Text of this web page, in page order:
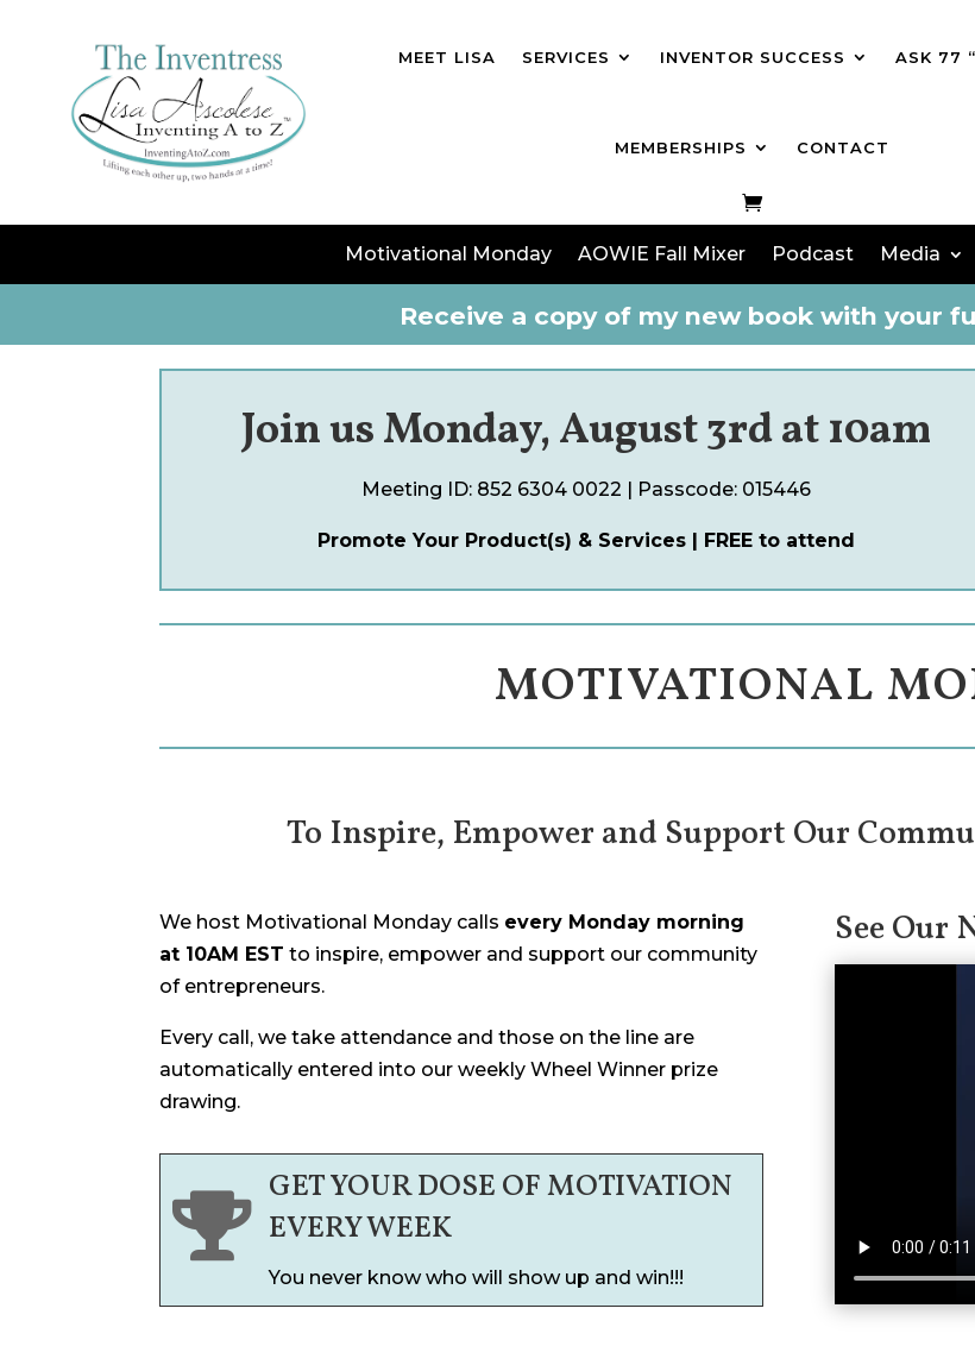
MEET LISA SERVICES INVENTOR SUCCESS ASK 77
MEMBERSHIPS CONTACT
Motivational Monday AOWIE Fall Mixer Podcast Media
Receive a copy of my new book with your
Join us Monday, August 3rd at 10am
Meeting ID: 852 6304 0022 | Passcode: 015446
Promote Your Product(s) & Services | FREE to attend
MOTIVATIONAL
To Inspire, Empower and Support Our
We host Motivational Monday calls every Monday morning
at 10AM EST to inspire, empower and support our community
of entrepreneurs.
Every call, we take attendance and those on the line are
automatically entered into our weekly Wheel Winner prize
drawing.

GET YOUR DOSE OF MOTIVATION
EVERY WEEK
You never know who will show up and win!!!
See Our